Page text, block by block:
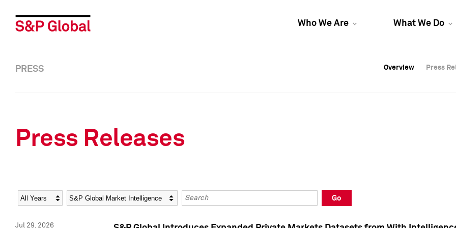
Who We Are What We Do
Overview Press
Overview Press
PRESS Overview Press
Press Releases
Year Category Keywords
Go
Jul 29, 2026